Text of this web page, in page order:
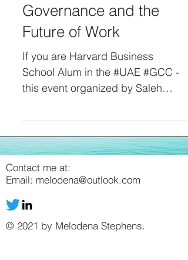
Governance and the
Future of Work
If you are Harvard Business
School Alum in the #UAE #GCC -
this event organized by Saleh
AI Institute is for you. Date: May
18, 2026 Time: 4:30 pm to 8:00
pm Venue: The House, Creek Golf
and Yacht Club Dubai As the UAE
sets the Agentic AI Government
Transformation Agenda, hear from
Minister of Cabinet Affairs for
Contact me at:
Email: melodena@outlook.com
© 2021 by Melodena Stephens.